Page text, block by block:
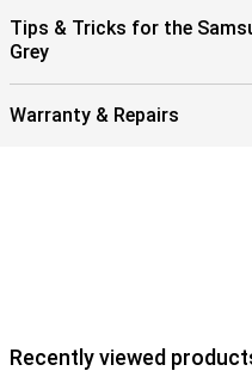
Tips & Tricks for the
Grey
Warranty & Repairs
Recently viewed